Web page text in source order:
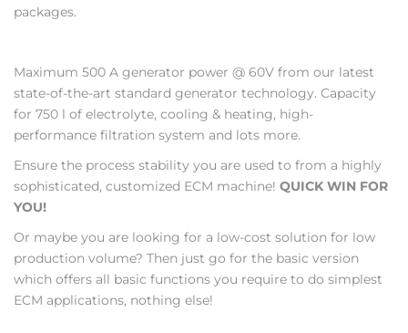
packages.
Maximum 500 A generator power @ 60V from our latest
state-of-the-art standard generator technology. Capacity
for 750 l of electrolyte, cooling & heating, high-
performance filtration system and lots more.
Ensure the process stability you are used to from a highly
sophisticated, customized ECM machine! QUICK WIN FOR
YOU!
Or maybe you are looking for a low-cost solution for low
production volume? Then just go for the basic version
which offers all basic functions you require to do simplest
ECM applications, nothing else!